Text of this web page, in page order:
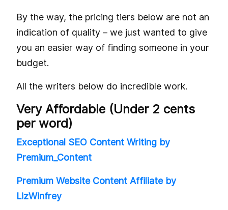
By the way, the pricing tiers below are not an
indication of quality – we just wanted to give
you an easier way of finding someone in your
budget.
All the writers below do incredible work.
Very Affordable (Under 2 cents
per word)
Exceptional SEO Content Writing by
Premium_Content
Premium Website Content Affiliate by
LizWinfrey